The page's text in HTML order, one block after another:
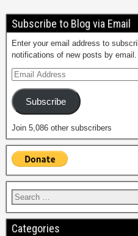
Subscribe to Blog via Email
Enter your email address to
notifications of new posts by email.
Subscribe
Join 5,086 other subscribers
Categories